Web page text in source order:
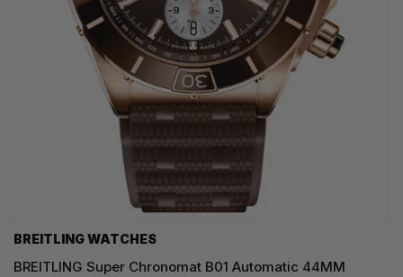
BREITLING WATCHES
BREITLING Super Chronomat B01 Automatic 44MM